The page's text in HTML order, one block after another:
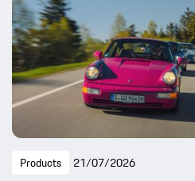
Products 21/07/2026